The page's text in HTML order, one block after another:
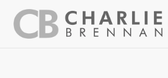
content